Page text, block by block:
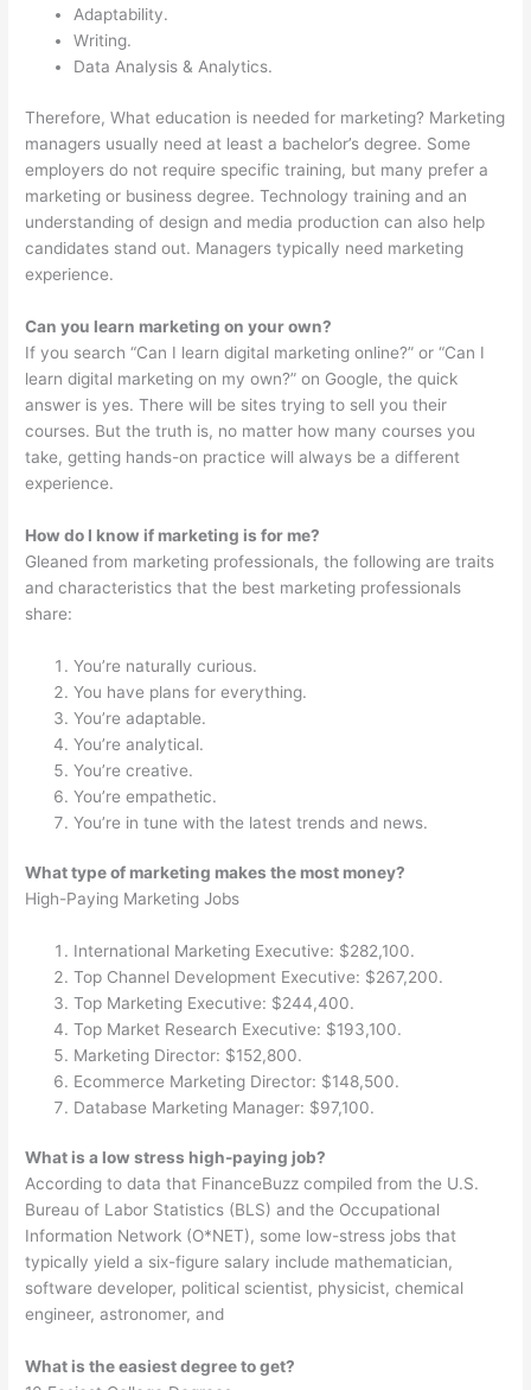
Adaptability.
Writing.
Data Analysis & Analytics.
Therefore, What education is needed for marketing? Marketing
managers usually need at least a bachelor’s degree. Some
employers do not require specific training, but many prefer a
marketing or business degree. Technology training and an
understanding of design and media production can also help
candidates stand out. Managers typically need marketing
experience.
Can you learn marketing on your own?
If you search “Can I learn digital marketing online?” or “Can I
learn digital marketing on my own?” on Google, the quick
answer is yes. There will be sites trying to sell you their
courses. But the truth is, no matter how many courses you
take, getting hands-on practice will always be a different
experience.
How do I know if marketing is for me?
Gleaned from marketing professionals, the following are traits
and characteristics that the best marketing professionals
share:
You’re naturally curious.
You have plans for everything.
You’re adaptable.
You’re analytical.
You’re creative.
You’re empathetic.
You’re in tune with the latest trends and news.
What type of marketing makes the most money?
High-Paying Marketing Jobs
International Marketing Executive: $282,100.
Top Channel Development Executive: $267,200.
Top Marketing Executive: $244,400.
Top Market Research Executive: $193,100.
Marketing Director: $152,800.
Ecommerce Marketing Director: $148,500.
Database Marketing Manager: $97,100.
What is a low stress high-paying job?
According to data that FinanceBuzz compiled from the U.S.
Bureau of Labor Statistics (BLS) and the Occupational
Information Network (O*NET), some low-stress jobs that
typically yield a six-figure salary include mathematician,
software developer, political scientist, physicist, chemical
engineer, astronomer, and
What is the easiest degree to get?